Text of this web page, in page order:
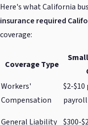
Here's what California
insurance required
coverage:
Coverage Type
Workers'
Compensation
$2-$10
payroll
General Liability $300-